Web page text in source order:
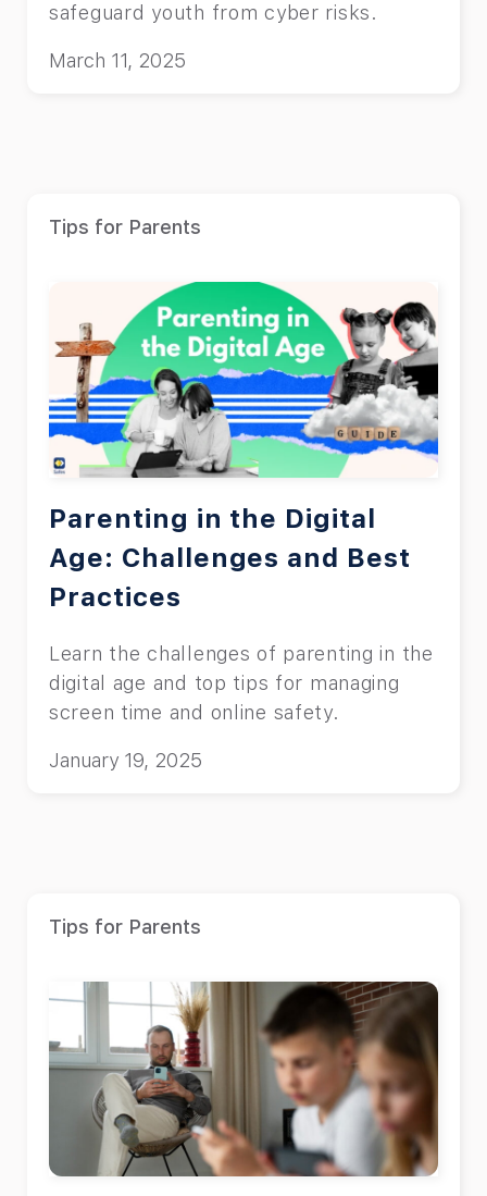
safeguard youth from cyber risks.
March 11, 2025
Tips for Parents
Parenting in the Digital
Age: Challenges and Best
Practices
Learn the challenges of parenting in the
digital age and top tips for managing
screen time and online safety.
January 19, 2025
Tips for Parents